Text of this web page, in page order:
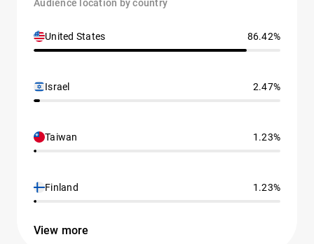
Audience location by country
United States 86.42%
Israel 2.47%
Taiwan 1.23%
Finland 1.23%
View more